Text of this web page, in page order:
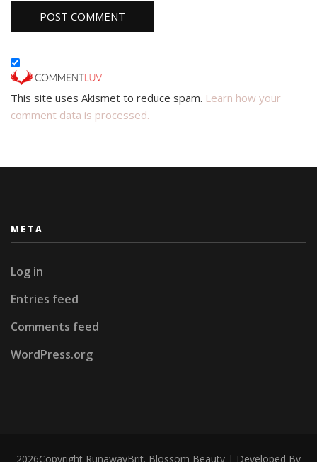
This site uses Akismet to reduce spam. Learn how your
comment data is processed.
META
Log in
Entries feed
Comments feed
WordPress.org
2026Copyright RunawayBrit. Blossom Beauty | Developed By